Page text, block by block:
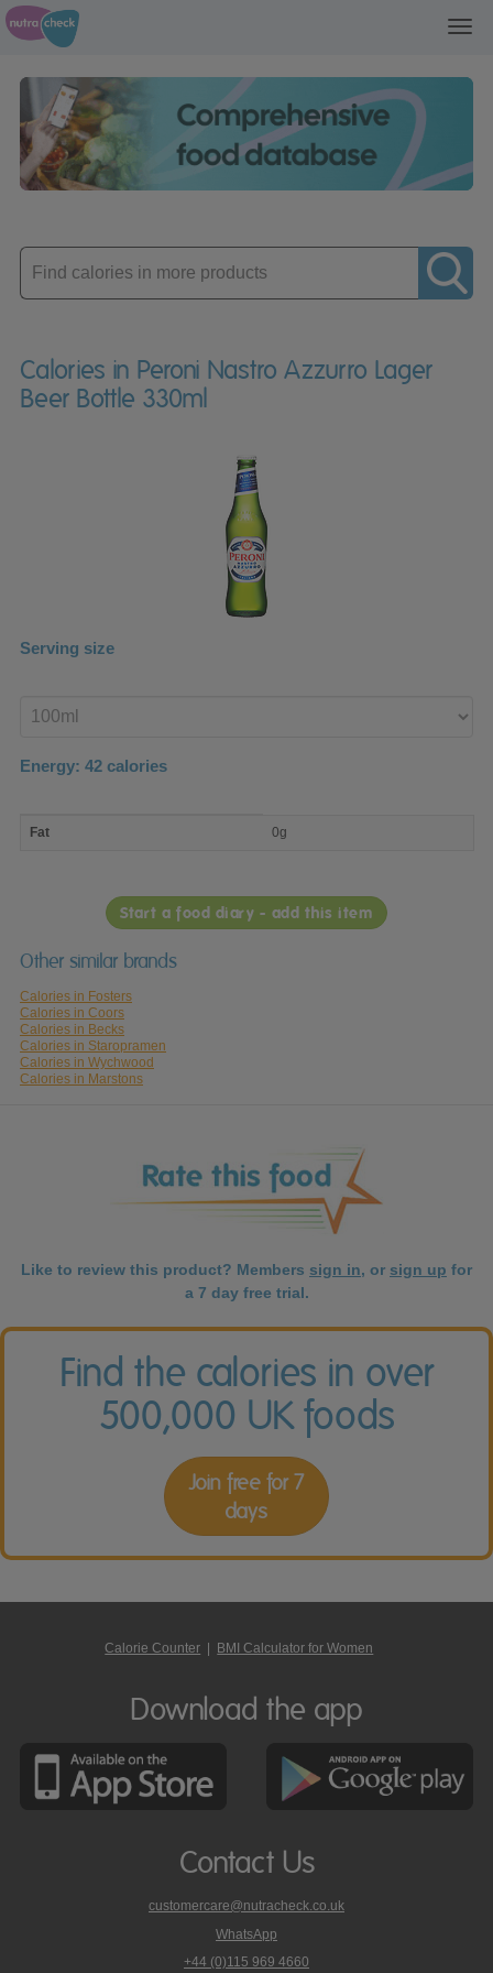
Enter
product
Calories in Peroni Nastro Azzurro Lager
Beer Bottle 330ml
Serving size
product
Energy: 42 calories
nutrient
Fat 0g
Start a food diary - add this item
Other similar brands
Calories in Fosters
Calories in Coors
Calories in Becks
Calories in Staropramen
Calories in Wychwood
Calories in Marstons
Like to review this product? Members sign in, or sign up for
a 7 day free trial.
Find the calories in over
500,000 UK foods
Join free for 7
days
Calorie Counter BMI Calculator for Women
Download the app
Contact Us
customercare@nutracheck.co.uk
WhatsApp
phone
+44 (0)115 969 4660